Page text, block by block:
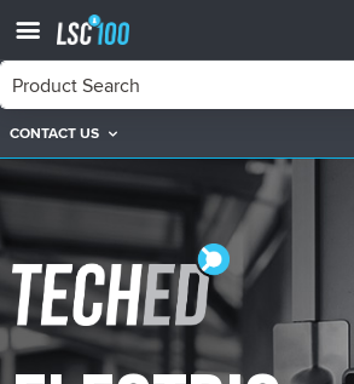
CONTACT US
TechEd TechEd Electric Locking Courses